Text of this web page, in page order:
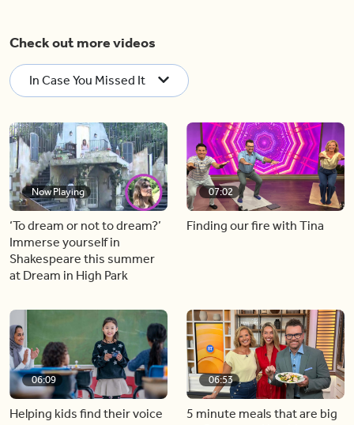
Check out more videos
In Case You Missed It
Now Playing
‘To dream or not to dream?’
Immerse yourself in
Shakespeare this summer
at Dream in High Park
07:02
Finding our fire with Tina
06:09
Helping kids find their voice
06:53
5 minute meals that are big